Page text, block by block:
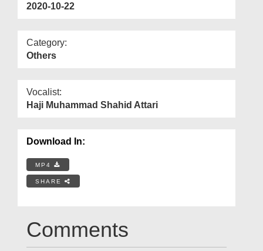
2020-10-22
Category:
Others
Vocalist:
Haji Muhammad Shahid Attari
Download In:
MP4
SHARE
Comments